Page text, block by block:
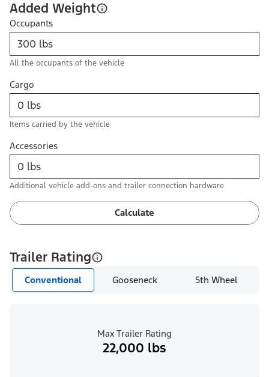
Added Weight
Occupants
All the occupants of the vehicle
Cargo
Items carried by the vehicle
Accessories
Additional vehicle add-ons and trailer connection hardware
Calculate
Trailer Rating
Conventional Gooseneck 5th Wheel
Max Trailer Rating
22,000 lbs